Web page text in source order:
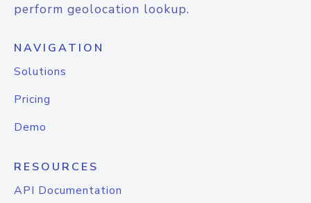
perform geolocation lookup.
NAVIGATION
Solutions
Pricing
Demo
RESOURCES
API Documentation